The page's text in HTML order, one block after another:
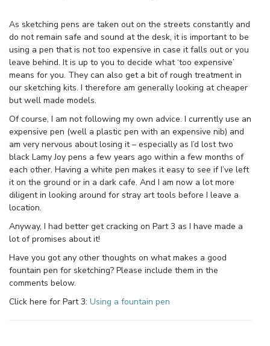
As sketching pens are taken out on the streets constantly and
do not remain safe and sound at the desk, it is important to be
using a pen that is not too expensive in case it falls out or you
leave behind. It is up to you to decide what ‘too expensive’
means for you. They can also get a bit of rough treatment in
our sketching kits. I therefore am generally looking at cheaper
but well made models.
Of course, I am not following my own advice. I currently use an
expensive pen (well a plastic pen with an expensive nib) and
am very nervous about losing it – especially as I’d lost two
black Lamy Joy pens a few years ago within a few months of
each other. Having a white pen makes it easy to see if I’ve left
it on the ground or in a dark cafe. And I am now a lot more
diligent in looking around for stray art tools before I leave a
location.
Anyway, I had better get cracking on Part 3 as I have made a
lot of promises about it!
Have you got any other thoughts on what makes a good
fountain pen for sketching? Please include them in the
comments below.
Click here for Part 3: Using a fountain pen